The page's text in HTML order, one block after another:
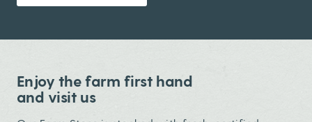
Enjoy the farm first hand
and visit us